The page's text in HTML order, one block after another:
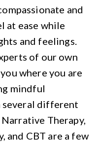
and
at ease while
and feelings.
of our own
where you are
mindful
several different
Therapy,
and CBT are a few